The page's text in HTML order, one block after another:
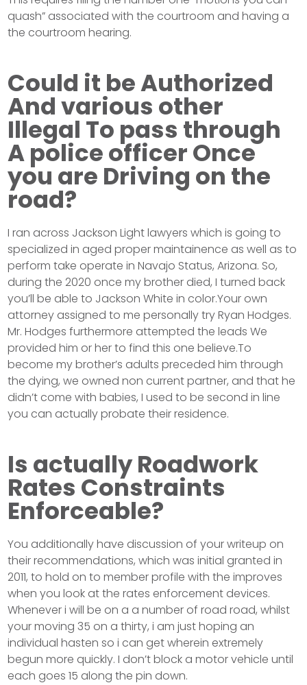
quash” associated with the courtroom and having a
the courtroom hearing.
Could it be Authorized
And various other
Illegal To pass through
A police officer Once
you are Driving on the
road?
I ran across Jackson Light lawyers which is going to
specialized in aged proper maintainence as well as to
perform take operate in Navajo Status, Arizona. So,
during the 2020 once my brother died, I turned back
you’ll be able to Jackson White in color.Your own
attorney assigned to me personally try Ryan Hodges.
Mr. Hodges furthermore attempted the leads We
provided him or her to find this one believe.To
become my brother’s adults preceded him through
the dying, we owned non current partner, and that he
didn’t come with babies, I used to be second in line
you can actually probate their residence.
Is actually Roadwork
Rates Constraints
Enforceable?
You additionally have discussion of your writeup on
their recommendations, which was initial granted in
2011, to hold on to member profile with the improves
when you look at the rates enforcement devices.
Whenever i will be on a a number of road road, whilst
your moving 35 on a thirty, i am just hoping an
individual hasten so i can get wherein extremely
begun more quickly. I don’t block a motor vehicle until
each goes 15 along the pin down.